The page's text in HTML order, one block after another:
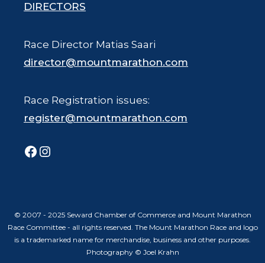
DIRECTORS
Race Director Matias Saari
director@mountmarathon.com
Race Registration issues:
register@mountmarathon.com
Facebook
Instagram
© 2007 - 2025 Seward Chamber of Commerce and Mount Marathon
Race Committee - all rights reserved. The Mount Marathon Race and logo
is a trademarked name for merchandise, business and other purposes.
Photography © Joel Krahn